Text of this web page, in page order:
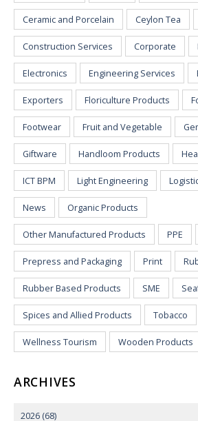
Ceramic and Porcelain Ceylon Tea
Construction Services Corporate
Electronics Engineering Services
Exporters Floriculture Products
Footwear Fruit and Vegetable
Giftware Handloom Products
ICT BPM Light Engineering
News Organic Products
Other Manufactured Products PPE
Prepress and Packaging Print
Rubber Based Products SME
Spices and Allied Products Tobacco
Wellness Tourism Wooden Products
ARCHIVES
2026 (68)